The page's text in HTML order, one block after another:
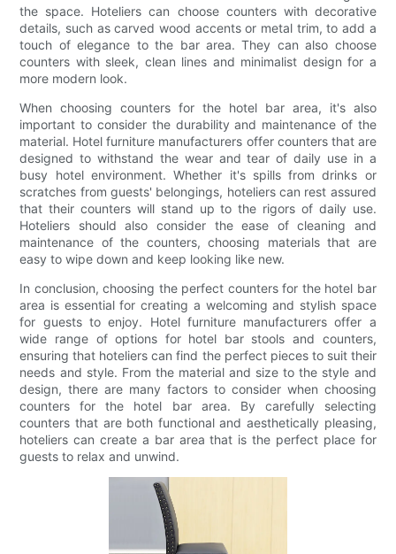
the space. Hoteliers can choose counters with decorative
details, such as carved wood accents or metal trim, to add a
touch of elegance to the bar area. They can also choose
counters with sleek, clean lines and minimalist design for a
more modern look.
When choosing counters for the hotel bar area, it's also
important to consider the durability and maintenance of the
material. Hotel furniture manufacturers offer counters that are
designed to withstand the wear and tear of daily use in a
busy hotel environment. Whether it's spills from drinks or
scratches from guests' belongings, hoteliers can rest assured
that their counters will stand up to the rigors of daily use.
Hoteliers should also consider the ease of cleaning and
maintenance of the counters, choosing materials that are
easy to wipe down and keep looking like new.
In conclusion, choosing the perfect counters for the hotel bar
area is essential for creating a welcoming and stylish space
for guests to enjoy. Hotel furniture manufacturers offer a
wide range of options for hotel bar stools and counters,
ensuring that hoteliers can find the perfect pieces to suit their
needs and style. From the material and size to the style and
design, there are many factors to consider when choosing
counters for the hotel bar area. By carefully selecting
counters that are both functional and aesthetically pleasing,
hoteliers can create a bar area that is the perfect place for
guests to relax and unwind.